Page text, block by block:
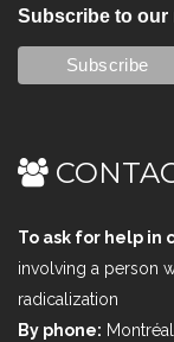
Subscribe to our
To ask for help in
involving a person
radicalization
By phone: